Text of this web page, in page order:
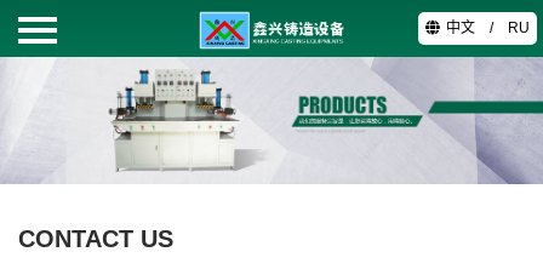
HOME
PRODUCTS
中文 / RU
CONTACT US